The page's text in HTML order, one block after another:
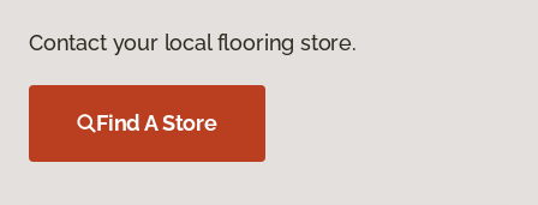
Contact your local flooring store.
Find A Store